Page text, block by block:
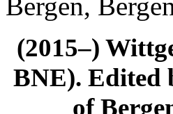
Bergen,
(2015–)
BNE). Edited
of